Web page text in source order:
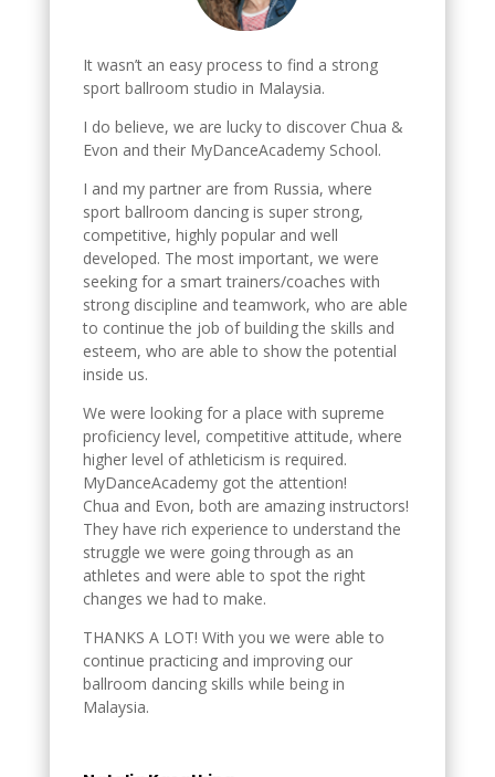
It wasn’t an easy process to find a strong
sport ballroom studio in Malaysia.
I do believe, we are lucky to discover Chua &
Evon and their MyDanceAcademy School.
I and my partner are from Russia, where
sport ballroom dancing is super strong,
competitive, highly popular and well
developed. The most important, we were
seeking for a smart trainers/coaches with
strong discipline and teamwork, who are able
to continue the job of building the skills and
esteem, who are able to show the potential
inside us.
We were looking for a place with supreme
proficiency level, competitive attitude, where
higher level of athleticism is required.
MyDanceAcademy got the attention!
Chua and Evon, both are amazing instructors!
They have rich experience to understand the
struggle we were going through as an
athletes and were able to spot the right
changes we had to make.
THANKS A LOT! With you we were able to
continue practicing and improving our
ballroom dancing skills while being in
Malaysia.